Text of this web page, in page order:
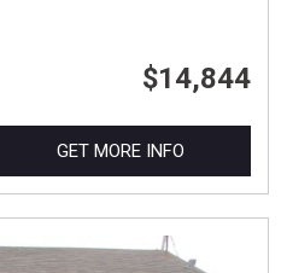
$14,844
GET MORE INFO